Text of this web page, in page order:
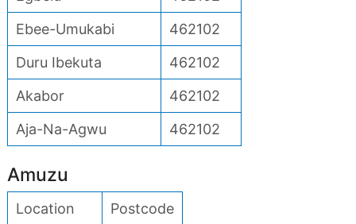
Ebee-Umukabi
462102
Duru Ibekuta
462102
Akabor
462102
Aja-Na-Agwu
462102
Amuzu
Location
Postcode